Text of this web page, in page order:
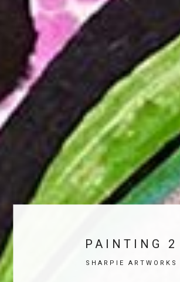
PAINTING 2
SHARPIE ARTWORKS